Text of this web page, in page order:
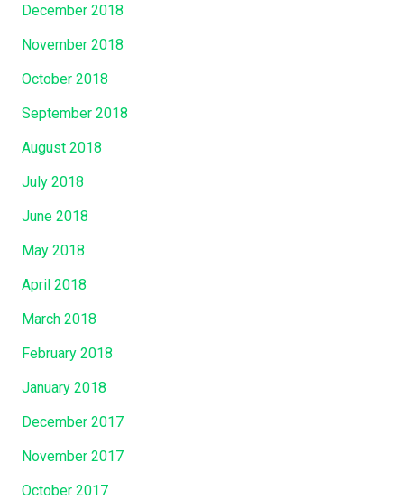
December 2018
November 2018
October 2018
September 2018
August 2018
July 2018
June 2018
May 2018
April 2018
March 2018
February 2018
January 2018
December 2017
November 2017
October 2017